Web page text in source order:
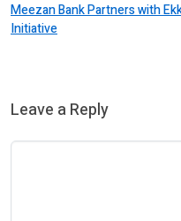
Meezan Bank Partners with
Initiative
Leave a Reply